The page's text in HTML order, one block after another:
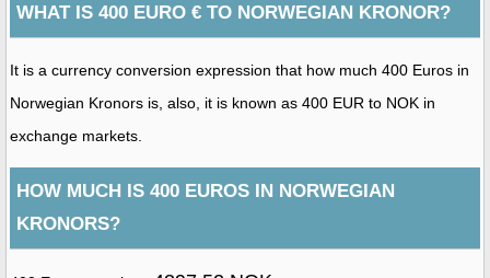
WHAT IS 400 EURO € TO NORWEGIAN KRONOR?
It is a currency conversion expression that how much 400 Euros in
Norwegian Kronors is, also, it is known as 400 EUR to NOK in
exchange markets.
HOW MUCH IS 400 EUROS IN NORWEGIAN
KRONORS?